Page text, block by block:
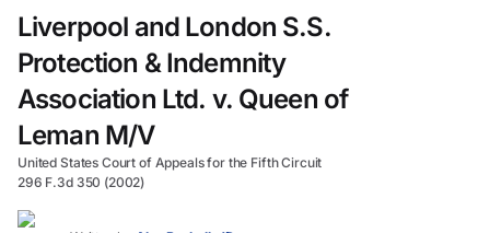
Liverpool and London S.S.
Protection & Indemnity
Association Ltd. v. Queen of
Leman M/V
United States Court of Appeals for the Fifth Circuit
296 F.3d 350 (2002)